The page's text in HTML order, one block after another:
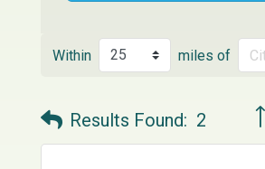
Within miles of
Results Found: 2